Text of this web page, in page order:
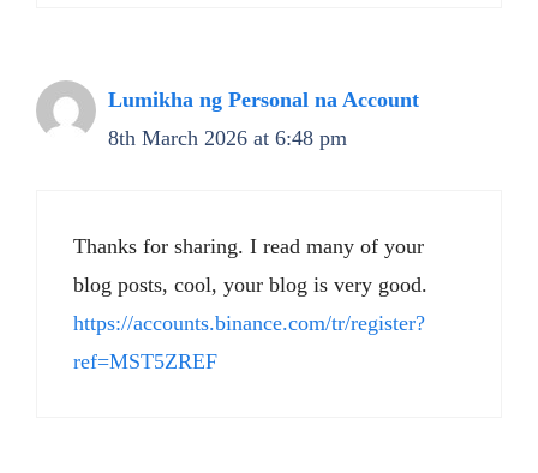
Lumikha ng Personal na Account
8th March 2026 at 6:48 pm
Thanks for sharing. I read many of your
blog posts, cool, your blog is very good.
https://accounts.binance.com/tr/register?
ref=MST5ZREF